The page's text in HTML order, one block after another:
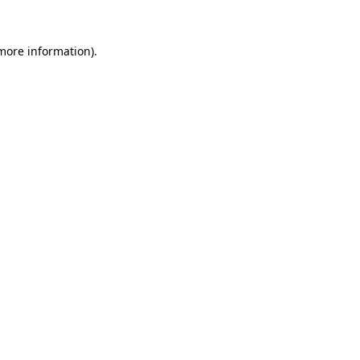
information).